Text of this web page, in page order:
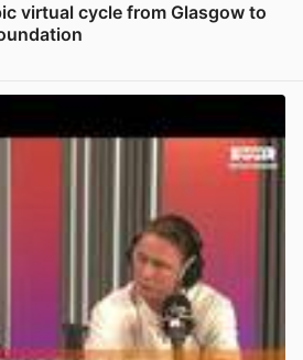
virtual cycle from Glasgow to